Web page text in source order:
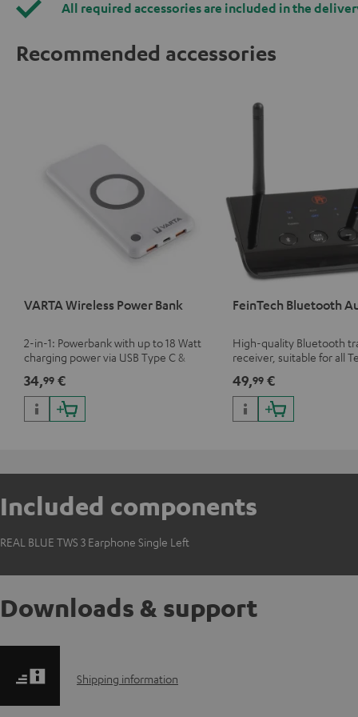
All required accessories are included in the
Recommended accessories
VARTA Wireless Power Bank
2-in-1: Powerbank with up to 18 Watt
charging power via USB Type C &
charging power
34,99 €
FeinTech Bluetooth
High-quality Bluetooth
receiver, suitable for all
systems as well as
49,99€
Included components
REAL BLUE TWS 3 Earphone Single Left
Downloads & support
S
Shipping information